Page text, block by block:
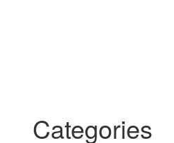
Categories